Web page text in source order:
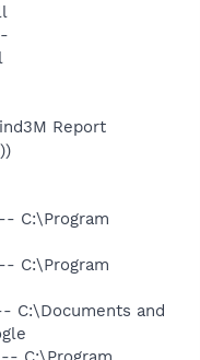
Report
C:\Program
C:\Program
and